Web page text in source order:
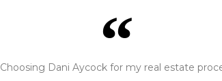
Choosing Dani Aycock for my real estate